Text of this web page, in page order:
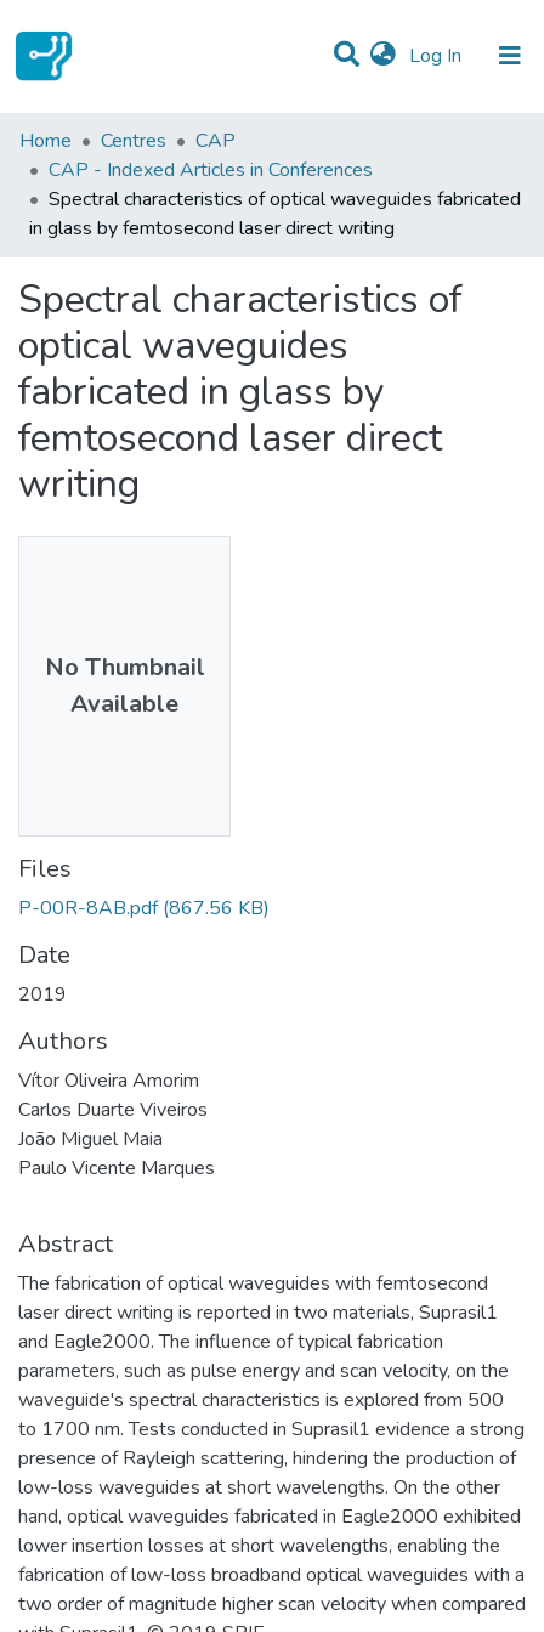
Log In (current)
Statistics
Communities & Collections
All of DSpace
Home Centres
CAP
CAP - Indexed Articles in Conferences
Spectral characteristics of optical waveguides fabricated
in glass by femtosecond laser direct writing
Spectral characteristics of
optical waveguides
fabricated in glass by
femtosecond laser direct
writing
No Thumbnail
Available
Files
P-00R-8AB.pdf (867.56 KB)
Date
2019
Authors
Vítor Oliveira Amorim
Carlos Duarte Viveiros
João Miguel Maia
Paulo Vicente Marques
Abstract
The fabrication of optical waveguides with femtosecond
laser direct writing is reported in two materials, Suprasil1
and Eagle2000. The influence of typical fabrication
parameters, such as pulse energy and scan velocity, on the
waveguide's spectral characteristics is explored from 500
to 1700 nm. Tests conducted in Suprasil1 evidence a strong
presence of Rayleigh scattering, hindering the production of
low-loss waveguides at short wavelengths. On the other
hand, optical waveguides fabricated in Eagle2000 exhibited
lower insertion losses at short wavelengths, enabling the
fabrication of low-loss broadband optical waveguides with a
two order of magnitude higher scan velocity when compared